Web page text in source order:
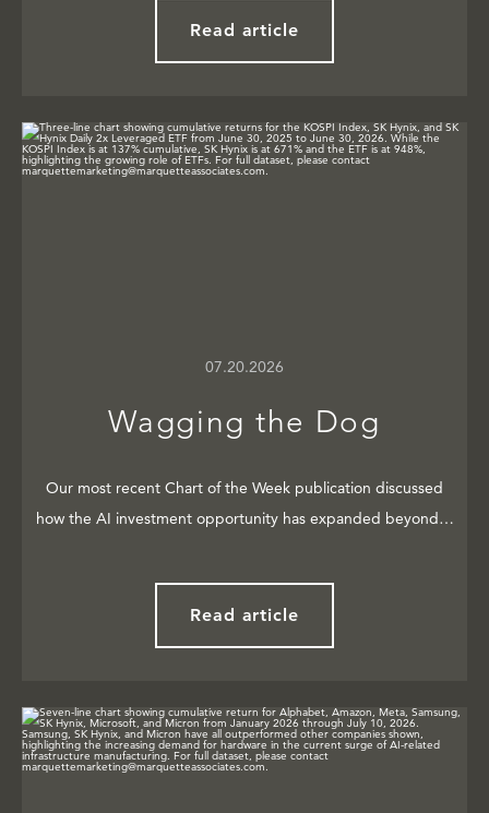
Read article
07.20.2026
Wagging the Dog
Our most recent Chart of the Week publication discussed
how the AI investment opportunity has expanded beyond…
Read article